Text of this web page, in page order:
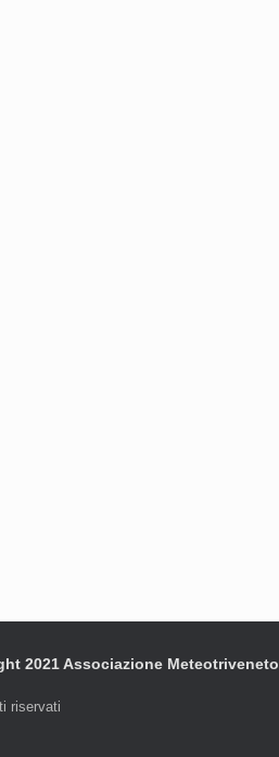
2021 Associazione Meteotriveneto
riservati